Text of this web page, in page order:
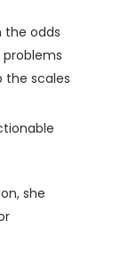
the odds
the scales
she